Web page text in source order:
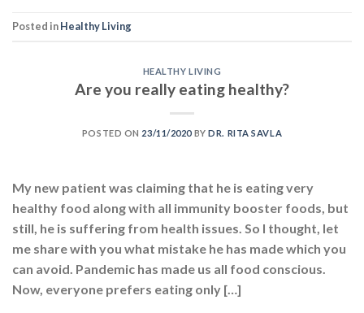
Posted inHealthy Living
HEALTHY LIVING
Are you really eating healthy?
POSTED ON 23/11/2020 BYDR. RITA SAVLA
My new patient was claiming that he is eating very
healthy food along with all immunity booster foods, but
still, he is suffering from health issues. So I thought, let
me share with you what mistake he has made which you
can avoid. Pandemic has made us all food conscious.
Now, everyone prefers eating only […]